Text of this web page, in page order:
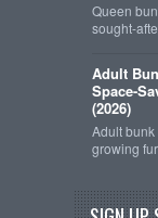
Queen
sought-
Adult
Space-
(2026)
Adult
growing